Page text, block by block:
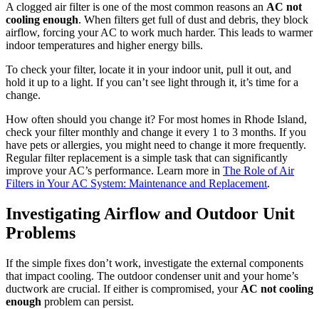
A clogged air filter is one of the most common reasons an AC not
cooling enough. When filters get full of dust and debris, they block
airflow, forcing your AC to work much harder. This leads to warmer
indoor temperatures and higher energy bills.
To check your filter, locate it in your indoor unit, pull it out, and
hold it up to a light. If you can’t see light through it, it’s time for a
change.
How often should you change it? For most homes in Rhode Island,
check your filter monthly and change it every 1 to 3 months. If you
have pets or allergies, you might need to change it more frequently.
Regular filter replacement is a simple task that can significantly
improve your AC’s performance. Learn more in The Role of Air
Filters in Your AC System: Maintenance and Replacement.
Investigating Airflow and Outdoor Unit
Problems
If the simple fixes don’t work, investigate the external components
that impact cooling. The outdoor condenser unit and your home’s
ductwork are crucial. If either is compromised, your AC not cooling
enough problem can persist.